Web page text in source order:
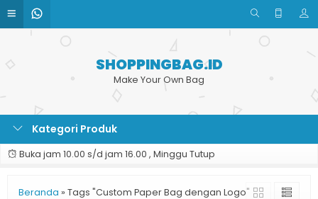
SHOPPINGBAG.ID
Make Your Own Bag
Kategori Produk
Buka jam 10.00 s/d jam 16.00 , Minggu Tutup
Beranda » Tags "Custom Paper Bag dengan Logo"